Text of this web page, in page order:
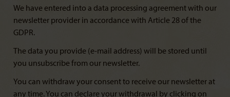
We have entered into a data processing agreement with our
newsletter provider in accordance with Article 28 of the
GDPR.
The data you provide (e-mail address) will be stored until
you unsubscribe from our newsletter.
You can withdraw your consent to receive our newsletter at
any time. You can declare your withdrawal by clicking on